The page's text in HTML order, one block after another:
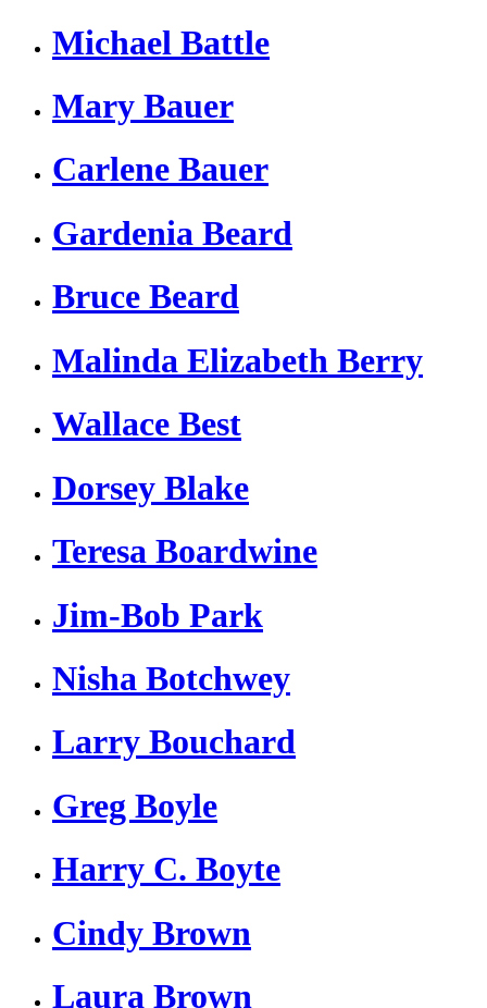
Michael Battle
Mary Bauer
Carlene Bauer
Gardenia Beard
Bruce Beard
Malinda Elizabeth Berry
Wallace Best
Dorsey Blake
Teresa Boardwine
Jim-Bob Park
Nisha Botchwey
Larry Bouchard
Greg Boyle
Harry C. Boyte
Cindy Brown
Laura Brown